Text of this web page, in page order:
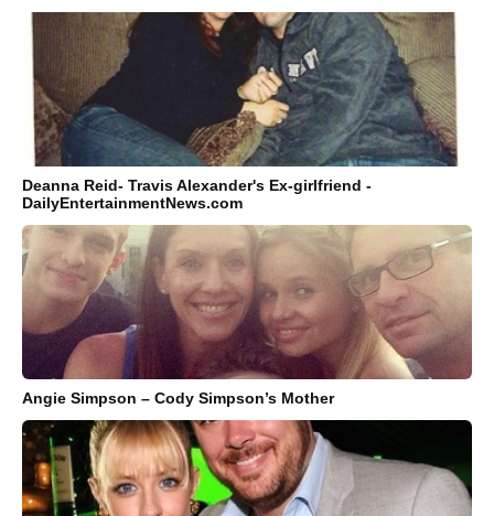
Deanna Reid- Travis Alexander's Ex-girlfriend -
DailyEntertainmentNews.com
Angie Simpson – Cody Simpson’s Mother